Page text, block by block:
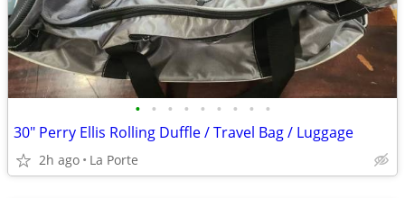
• • • • • • • • •
30" Perry Ellis Rolling Duffle / Travel Bag / Luggage
2h ago La Porte